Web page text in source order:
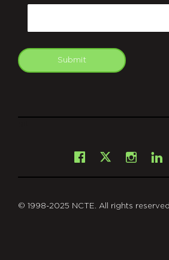
Submit
Facebook
X
© 1998-2025 NCTE. All rights